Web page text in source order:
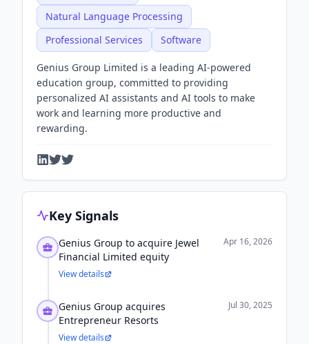
Natural Language Processing
Professional Services
Software
Genius Group Limited is a leading AI-powered
education group, committed to providing
personalized AI assistants and AI tools to make
work and learning more productive and
rewarding.
Key Signals
Genius Group to acquire Jewel
Financial Limited equity
Apr 16, 2026
View details
Genius Group acquires
Entrepreneur Resorts
Jul 30, 2025
View details